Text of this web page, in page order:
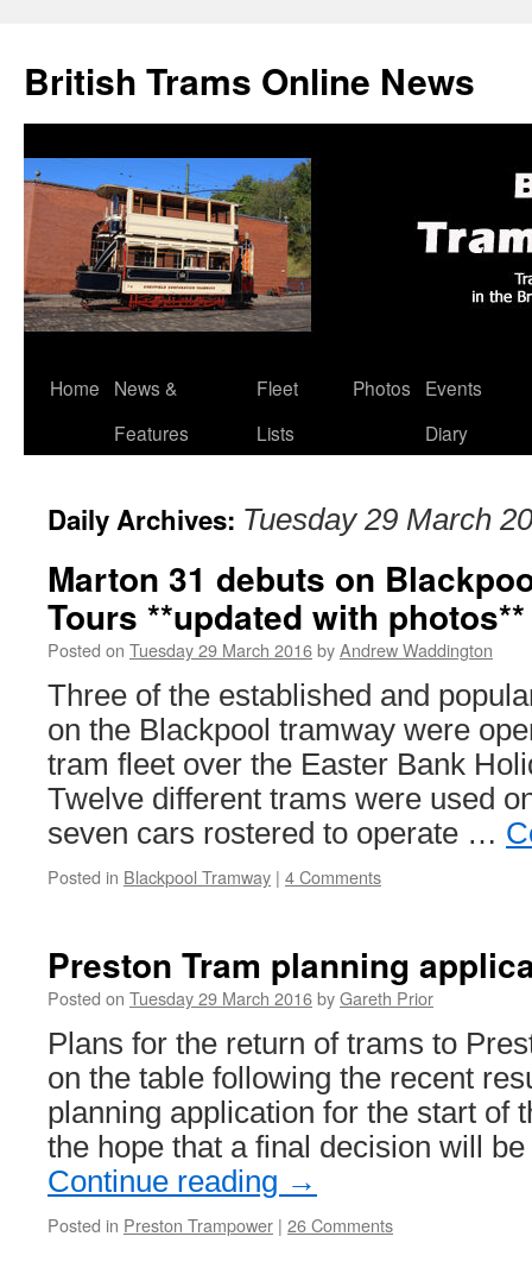
British Trams Online News
Skip
Home
News &
Features
Fleet
Lists
Photos
Events
Diary
Daily Archives: Tuesday 29 March
Marton 31 debuts on
Tours **updated with photos**
Posted on Tuesday 29 March 2016byAndrew Waddington
Three of the established and
on the Blackpool tramway were
tram fleet over the Easter Bank
Twelve different trams were used
seven cars rostered to operate …
Posted in Blackpool Tramway | 4 Comments
Preston Tram planning
Posted on Tuesday 29 March 2016byGareth Prior
Plans for the return of trams to
on the table following the recent
planning application for the start of
the hope that a final decision will
Continue reading →
Posted in Preston Trampower | 26 Comments